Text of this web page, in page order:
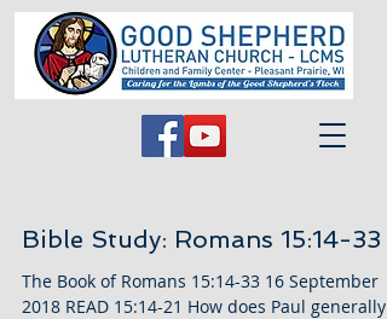
Bible Study: Romans 15:14-33
The Book of Romans 15:14-33 16 September
2018 READ 15:14-21 How does Paul generally